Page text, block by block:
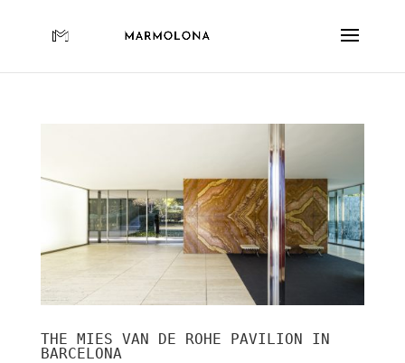
THE MIES VAN DE ROHE PAVILION IN
BARCELONA